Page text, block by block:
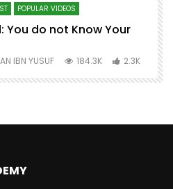
POPULAR VIDEOS
You do not Know Your
IBN YUSUF 184.3K 2.3K